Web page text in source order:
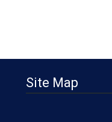
Site Map